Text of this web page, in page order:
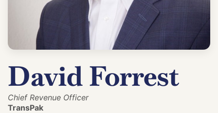
David Forrest
Chief Revenue Officer
TransPak